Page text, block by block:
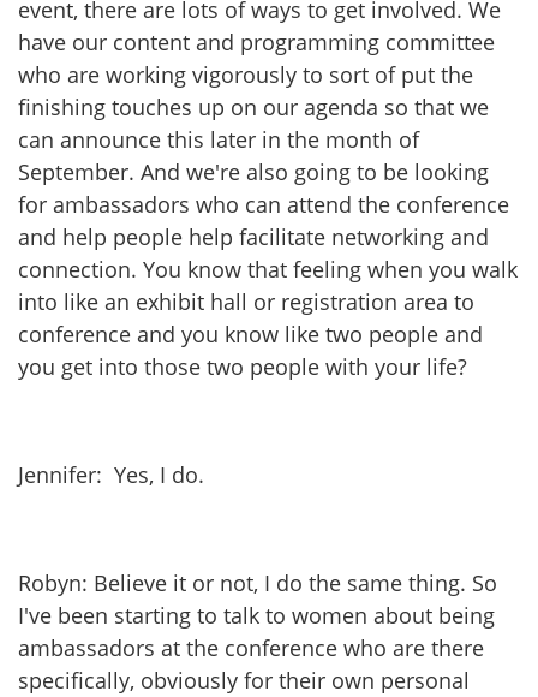
event, there are lots of ways to get involved. We
have our content and programming committee
who are working vigorously to sort of put the
finishing touches up on our agenda so that we
can announce this later in the month of
September. And we're also going to be looking
for ambassadors who can attend the conference
and help people help facilitate networking and
connection. You know that feeling when you walk
into like an exhibit hall or registration area to
conference and you know like two people and
you get into those two people with your life?
Jennifer: Yes, I do.
Robyn: Believe it or not, I do the same thing. So
I've been starting to talk to women about being
ambassadors at the conference who are there
specifically, obviously for their own personal